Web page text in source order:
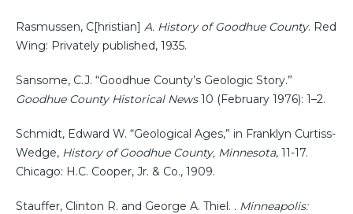
Rasmussen, C[hristian] A. History of Goodhue County. Red
Wing: Privately published, 1935.
Sansome, C.J. “Goodhue County’s Geologic Story.”
Goodhue County Historical News10 (February 1976): 1–2.
Schmidt, Edward W. “Geological Ages,” in Franklyn Curtiss-
Wedge, History of Goodhue County, Minnesota, 11-17.
Chicago: H.C. Cooper, Jr. & Co., 1909.
Stauffer, Clinton R. and George A. Thiel. . Minneapolis: